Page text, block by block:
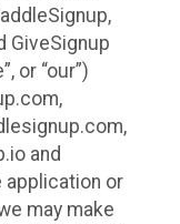
GiveSignup
or “our”)
and
application or
may make